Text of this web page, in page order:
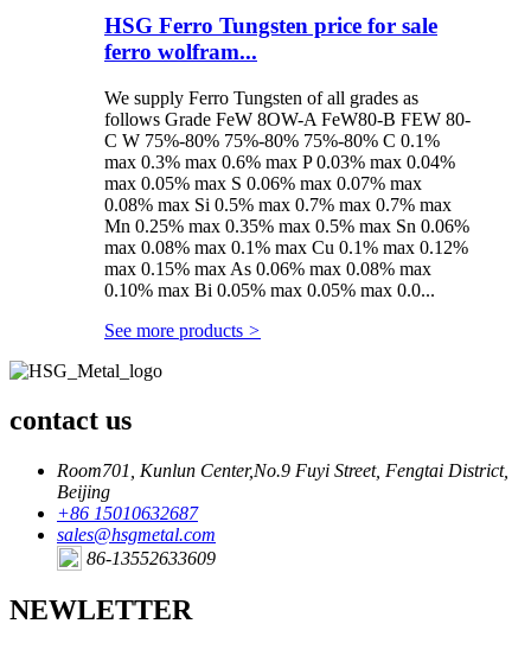
HSG Ferro Tungsten price for sale
ferro wolfram...
We supply Ferro Tungsten of all grades as
follows Grade FeW 8OW-A FeW80-B FEW 80-
C W 75%-80% 75%-80% 75%-80% C 0.1%
max 0.3% max 0.6% max P 0.03% max 0.04%
max 0.05% max S 0.06% max 0.07% max
0.08% max Si 0.5% max 0.7% max 0.7% max
Mn 0.25% max 0.35% max 0.5% max Sn 0.06%
max 0.08% max 0.1% max Cu 0.1% max 0.12%
max 0.15% max As 0.06% max 0.08% max
0.10% max Bi 0.05% max 0.05% max 0.0...
See more products >
contact us
Room701, Kunlun Center,No.9 Fuyi Street, Fengtai District,
Beijing
+86 15010632687
sales@hsgmetal.com
86-13552633609
NEWLETTER